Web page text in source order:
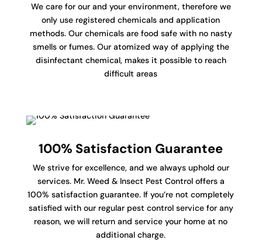
We care for our and your environment, therefore we
only use registered chemicals and application
methods. Our chemicals are food safe with no nasty
smells or fumes. Our atomized way of applying the
disinfectant chemical, makes it possible to reach
difficult areas
100% Satisfaction Guarantee
We strive for excellence, and we always uphold our
services. Mr. Weed & Insect Pest Control offers a
100% satisfaction guarantee. If you’re not completely
satisfied with our regular pest control service for any
reason, we will return and service your home at no
additional charge.